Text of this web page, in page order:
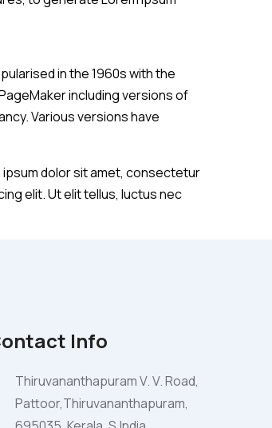
in the 1960s with the
including versions of
Various versions have
dolor sit amet, consectetur
elit. Ut elit tellus, luctus nec
Info
Thiruvananthapuram V. V. Road,
Pattoor,Thiruvananthapuram,